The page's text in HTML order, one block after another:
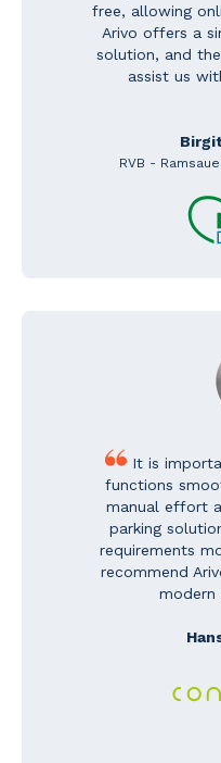
free, allowing
Arivo offers a
solution, and
assist us
RVB -
It is
functions
manual effort
parking
requirements
recommend
modern